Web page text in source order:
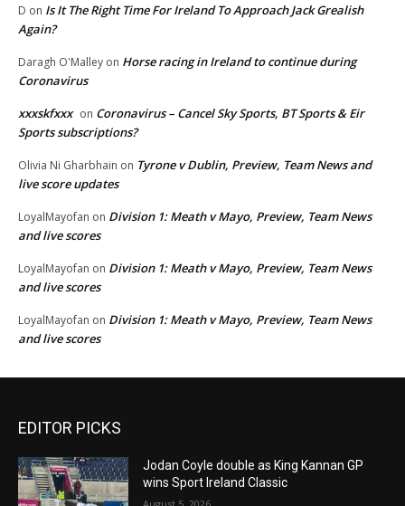
D on Is It The Right Time For Ireland To Approach Jack Grealish
Again?
Daragh O'Malley on Horse racing in Ireland to continue during
Coronavirus
xxxskfxxx on Coronavirus – Cancel Sky Sports, BT Sports & Eir
Sports subscriptions?
Olivia Ni Gharbhain on Tyrone v Dublin, Preview, Team News and
live score updates
LoyalMayofan on Division 1: Meath v Mayo, Preview, Team News
and live scores
LoyalMayofan on Division 1: Meath v Mayo, Preview, Team News
and live scores
LoyalMayofan on Division 1: Meath v Mayo, Preview, Team News
and live scores
EDITOR PICKS
Jodan Coyle double as King Kannan GP
wins Sport Ireland Classic